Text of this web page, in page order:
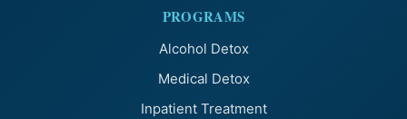
PROGRAMS
Alcohol Detox
Medical Detox
Inpatient Treatment